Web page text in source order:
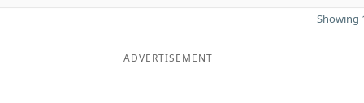
Showing
ADVERTISEMENT